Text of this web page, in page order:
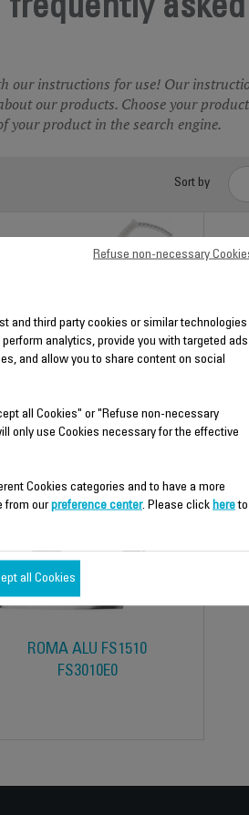
frequently
our instructions for use! Our
our products. Choose your
your product in the search engine.
Sort by
LA5300F1
ROMA ALU FS1510
FS3010E0
and third party cookies or similar technologies
analytics, provide you with targeted ads
and allow you to share content on social
all Cookies" or "Refuse non-necessary
only use Cookies necessary for the effective
Cookies categories and to have a more
from ourpreference center. Please click hereto
Refuse non-necessary
all Cookies